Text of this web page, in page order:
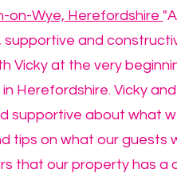
on-Wye, Herefordshire
supportive and
Vicky at the very
Herefordshire. Vicky
supportive about what
tips on what our guests
that our property has a